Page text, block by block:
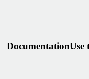
DocumentationUse